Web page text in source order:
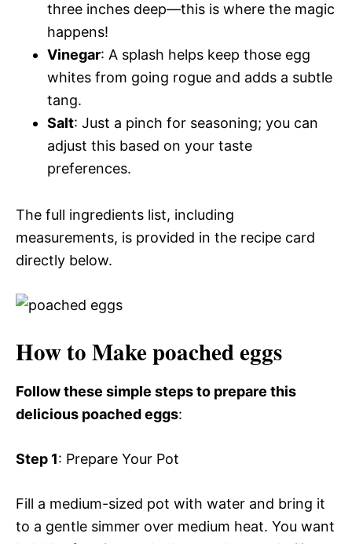
three inches deep—this is where the magic
happens!
Vinegar: A splash helps keep those egg
whites from going rogue and adds a subtle
tang.
Salt: Just a pinch for seasoning; you can
adjust this based on your taste
preferences.
The full ingredients list, including
measurements, is provided in the recipe card
directly below.
How to Make poached eggs
Follow these simple steps to prepare this
delicious poached eggs:
Step 1: Prepare Your Pot
Fill a medium-sized pot with water and bring it
to a gentle simmer over medium heat. You want